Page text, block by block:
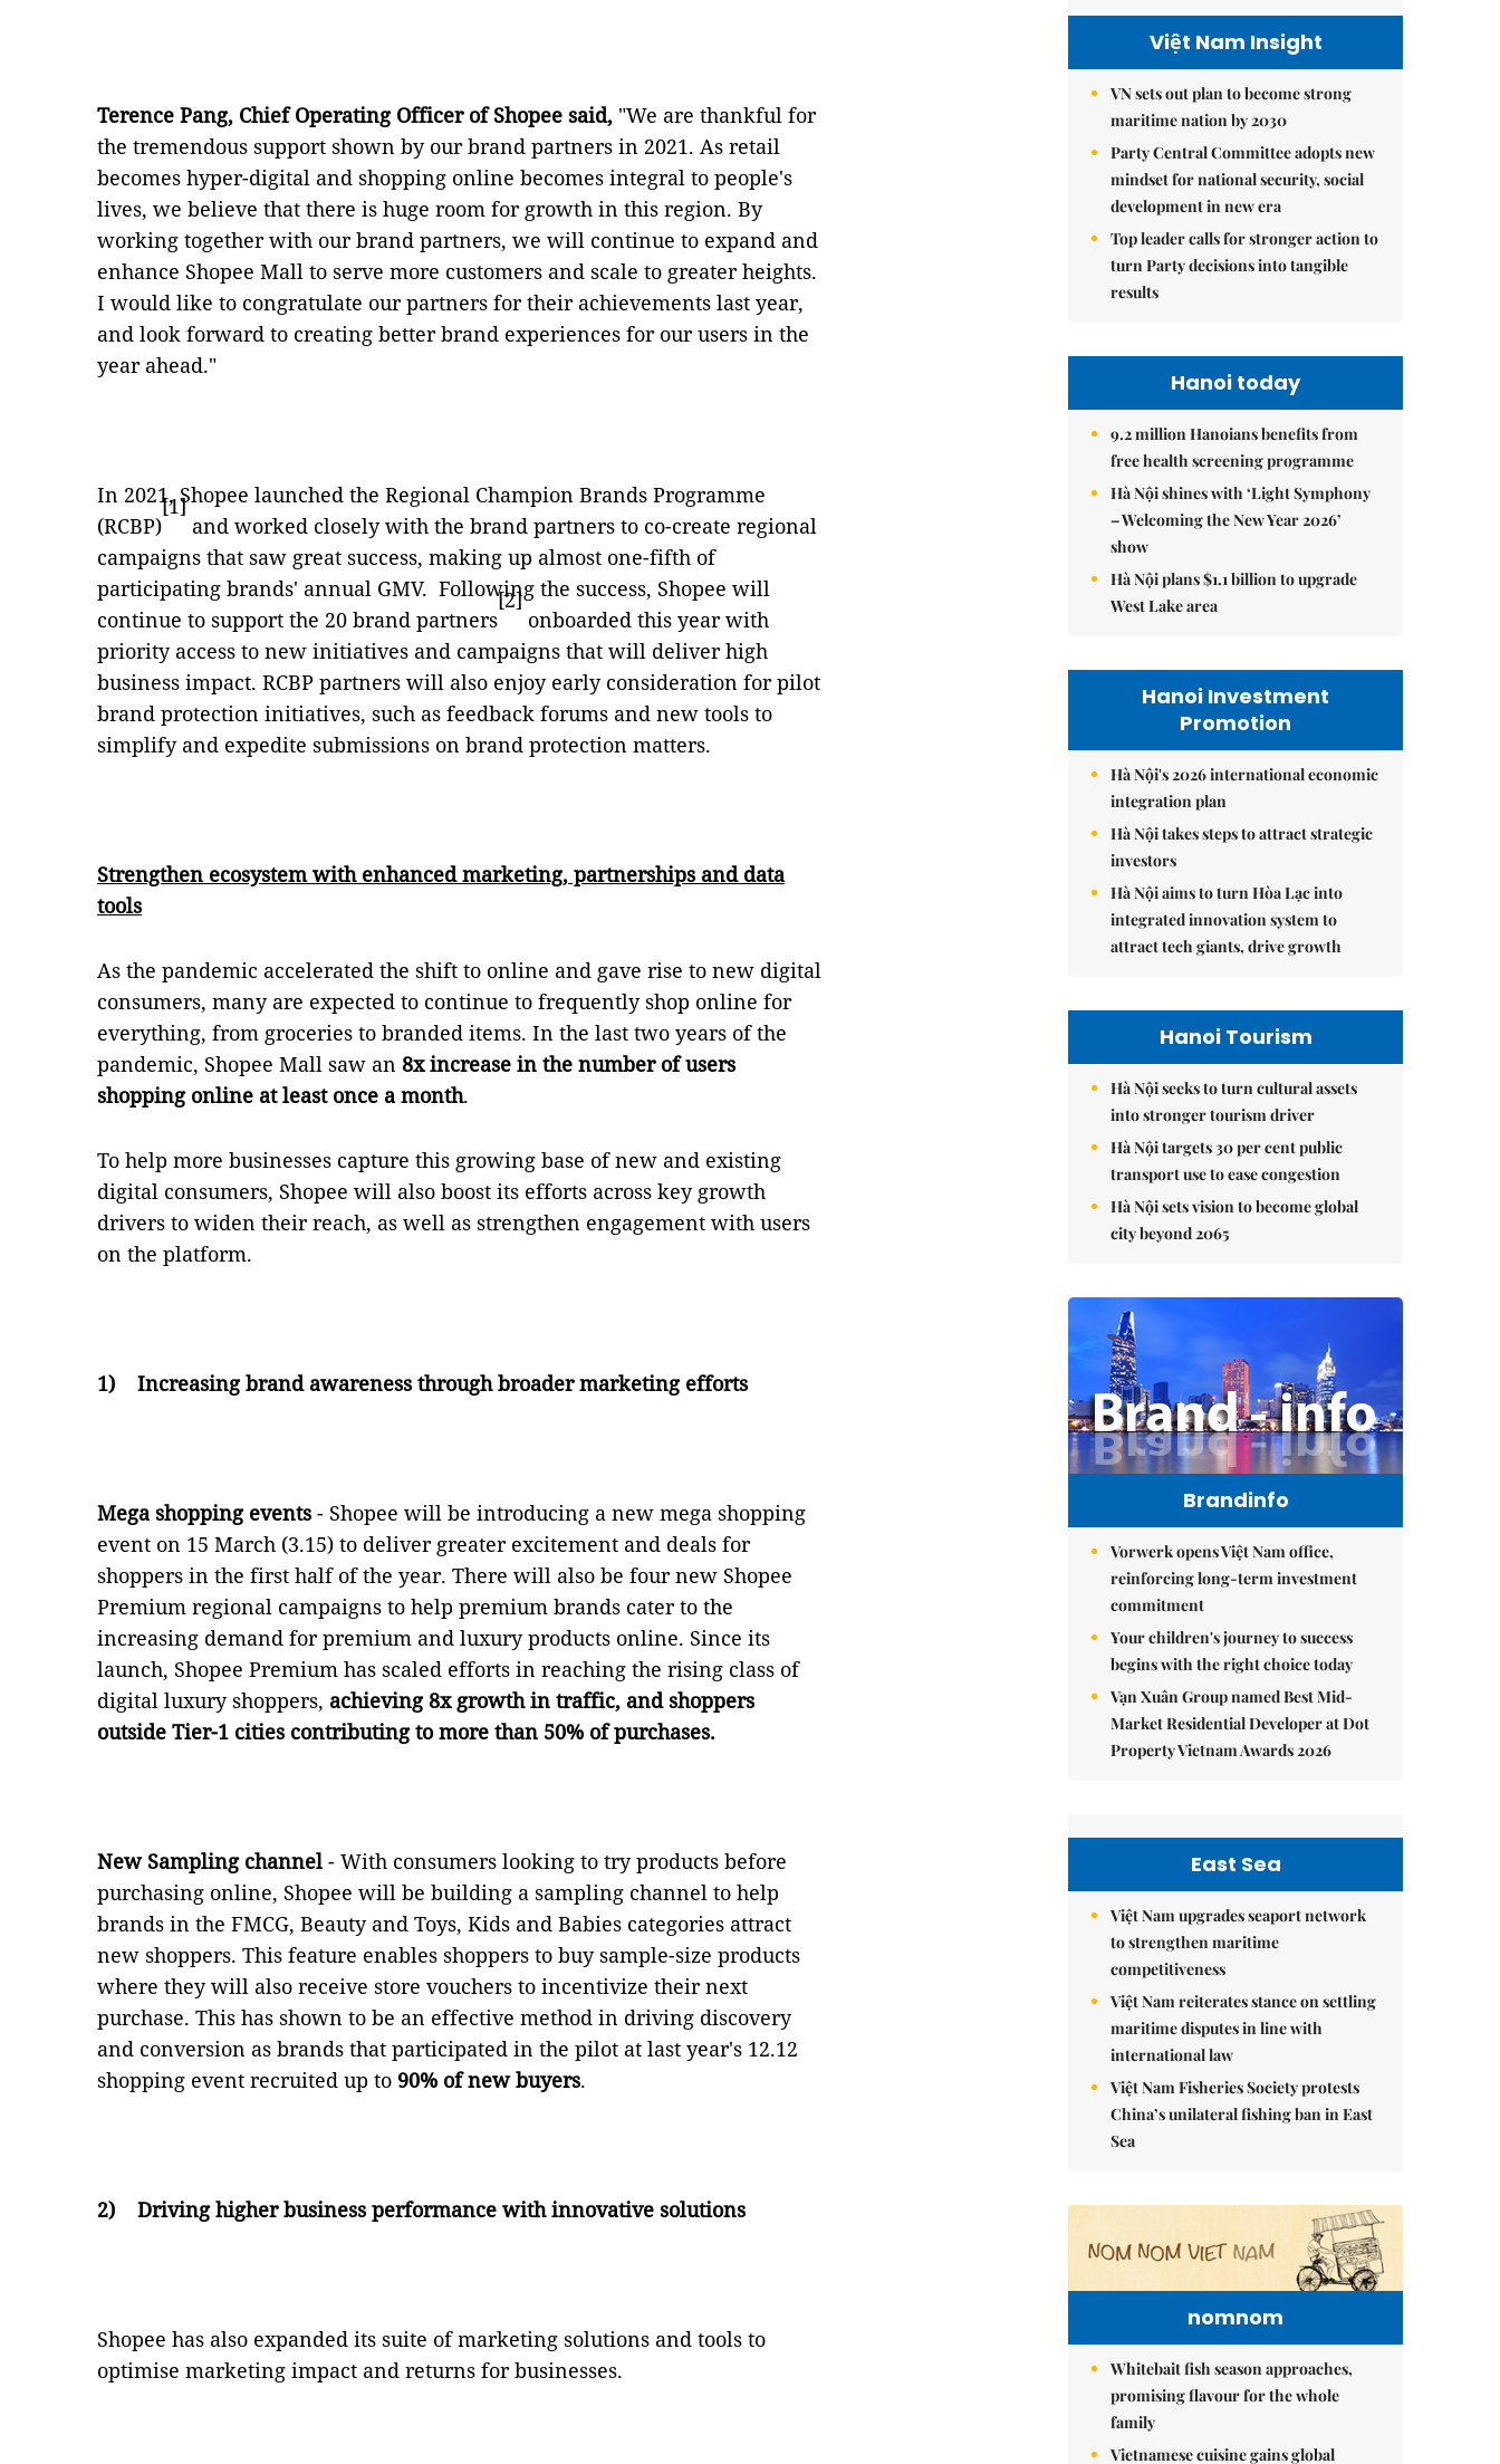
Terence Pang, Chief Operating Officer of Shopee said, "We are thankful for
the tremendous support shown by our brand partners in 2021. As retail
becomes hyper-digital and shopping online becomes integral to people's
lives, we believe that there is huge room for growth in this region. By
working together with our brand partners, we will continue to expand and
enhance Shopee Mall to serve more customers and scale to greater heights.
I would like to congratulate our partners for their achievements last year,
and look forward to creating better brand experiences for our users in the
year ahead."
In 2021, Shopee launched the Regional Champion Brands Programme
(RCBP)
[1]
and worked closely with the brand partners to co-create regional
campaigns that saw great success, making up almost one-fifth of
participating brands' annual GMV. Following the success, Shopee will
continue to support the 20 brand partners
[2]
onboarded this year with
priority access to new initiatives and campaigns that will deliver high
business impact. RCBP partners will also enjoy early consideration for pilot
brand protection initiatives, such as feedback forums and new tools to
simplify and expedite submissions on brand protection matters.
Strengthen ecosystem with enhanced marketing, partnerships and data
tools
As the pandemic accelerated the shift to online and gave rise to new digital
consumers, many are expected to continue to frequently shop online for
everything, from groceries to branded items. In the last two years of the
pandemic, Shopee Mall saw an 8x increase in the number of users
shopping online at least once a month.
To help more businesses capture this growing base of new and existing
digital consumers, Shopee will also boost its efforts across key growth
drivers to widen their reach, as well as strengthen engagement with users
on the platform.
1) Increasing brand awareness through broader marketing efforts
Mega shopping events - Shopee will be introducing a new mega shopping
event on 15 March (3.15) to deliver greater excitement and deals for
shoppers in the first half of the year. There will also be four new Shopee
Premium regional campaigns to help premium brands cater to the
increasing demand for premium and luxury products online. Since its
launch, Shopee Premium has scaled efforts in reaching the rising class of
digital luxury shoppers, achieving 8x growth in traffic, and shoppers
outside Tier-1 cities contributing to more than 50% of purchases.
New Sampling channel- With consumers looking to try products before
purchasing online, Shopee will be building a sampling channel to help
brands in the FMCG, Beauty and Toys, Kids and Babies categories attract
new shoppers. This feature enables shoppers to buy sample-size products
where they will also receive store vouchers to incentivize their next
purchase. This has shown to be an effective method in driving discovery
and conversion as brands that participated in the pilot at last year's 12.12
shopping event recruited up to 90% of new buyers.
2) Driving higher business performance with innovative solutions
Shopee has also expanded its suite of marketing solutions and tools to
optimise marketing impact and returns for businesses.
Việt Nam Insight
VN sets out plan to become strong
maritime nation by 2030
Party Central Committee adopts new
mindset for national security, social
development in new era
Top leader calls for stronger action to
turn Party decisions into tangible
results
Hanoi today
9.2 million Hanoians benefits from
free health screening programme
Hà Nội shines with ‘Light Symphony
– Welcoming the New Year 2026’
show
Hà Nội plans $1.1 billion to upgrade
West Lake area
Hanoi Investment
Promotion
Hà Nội's 2026 international economic
integration plan
Hà Nội takes steps to attract strategic
investors
Hà Nội aims to turn Hòa Lạc into
integrated innovation system to
attract tech giants, drive growth
Hanoi Tourism
Hà Nội seeks to turn cultural assets
into stronger tourism driver
Hà Nội targets 30 per cent public
transport use to ease congestion
Hà Nội sets vision to become global
city beyond 2065
Brandinfo
Vorwerk opens Việt Nam office,
reinforcing long-term investment
commitment
Your children's journey to success
begins with the right choice today
Vạn Xuân Group named Best Mid-
Market Residential Developer at Dot
Property Vietnam Awards 2026
East Sea
Việt Nam upgrades seaport network
to strengthen maritime
competitiveness
Việt Nam reiterates stance on settling
maritime disputes in line with
international law
Việt Nam Fisheries Society protests
China’s unilateral fishing ban in East
Sea
nomnom
Whitebait fish season approaches,
promising flavour for the whole
family
Vietnamese cuisine gains global